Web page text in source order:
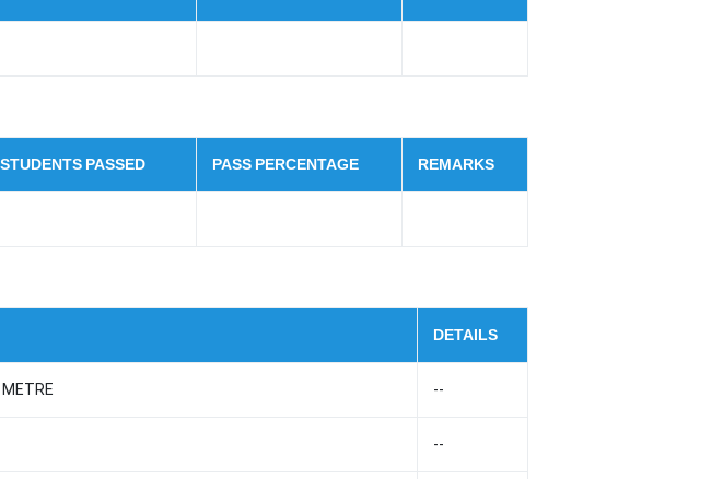
PASSED PASS PERCENTAGE REMARKS
DETAILS
METRE --
--